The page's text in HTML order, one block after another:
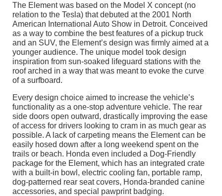
The Element was based on the Model X concept (no
relation to the Tesla) that debuted at the 2001 North
American International Auto Show in Detroit. Conceived
as a way to combine the best features of a pickup truck
and an SUV, the Element’s design was firmly aimed at a
younger audience. The unique model took design
inspiration from sun-soaked lifeguard stations with the
roof arched in a way that was meant to evoke the curve
of a surfboard.
Every design choice aimed to increase the vehicle’s
functionality as a one-stop adventure vehicle. The rear
side doors open outward, drastically improving the ease
of access for drivers looking to cram in as much gear as
possible. A lack of carpeting means the Element can be
easily hosed down after a long weekend spent on the
trails or beach. Honda even included a Dog-Friendly
package for the Element, which has an integrated crate
with a built-in bowl, electric cooling fan, portable ramp,
dog-patterned rear seat covers, Honda-branded canine
accessories, and special pawprint badging.